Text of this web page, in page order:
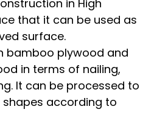
in High
that it can be used as
surface.
bamboo plywood and
in terms of nailing,
It can be processed to
according to